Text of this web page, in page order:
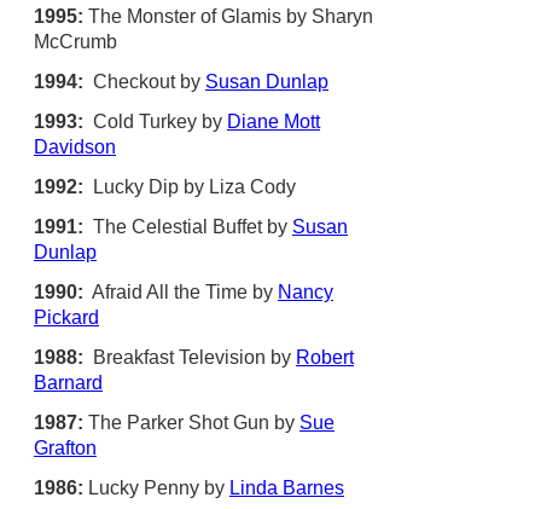
1995: The Monster of Glamis by Sharyn
McCrumb
1994: Checkout by Susan Dunlap
1993: Cold Turkey by Diane Mott
Davidson
1992: Lucky Dip by Liza Cody
1991: The Celestial Buffet by Susan
Dunlap
1990: Afraid All the Time by Nancy
Pickard
1988: Breakfast Television by Robert
Barnard
1987: The Parker Shot Gun by Sue
Grafton
1986: Lucky Penny by Linda Barnes